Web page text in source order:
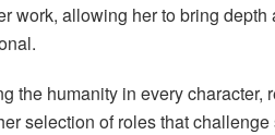
work, allowing her to bring depth
the humanity in every character,
selection of roles that challenge